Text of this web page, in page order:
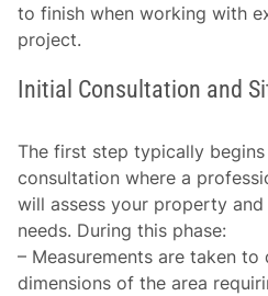
to finish when working with
project.
Initial Consultation and
The first step typically
consultation where a
will assess your property
needs. During this phase:
– Measurements are taken to
dimensions of the area